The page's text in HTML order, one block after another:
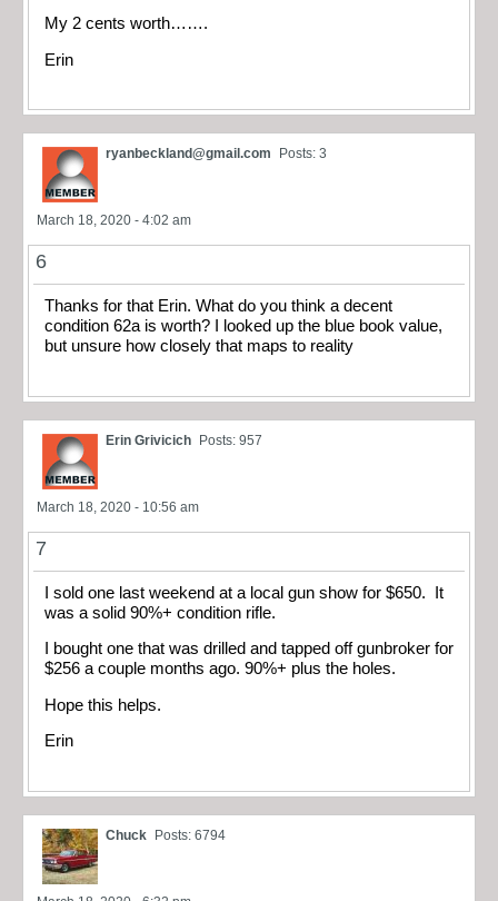
My 2 cents worth…….
Erin
ryanbeckland@gmail.com Posts: 3
March 18, 2020 - 4:02 am
6
Thanks for that Erin. What do you think a decent
condition 62a is worth? I looked up the blue book value,
but unsure how closely that maps to reality
Erin Grivicich Posts: 957
March 18, 2020 - 10:56 am
7
I sold one last weekend at a local gun show for $650. It
was a solid 90%+ condition rifle.
I bought one that was drilled and tapped off gunbroker for
$256 a couple months ago. 90%+ plus the holes.
Hope this helps.
Erin
Chuck Posts: 6794